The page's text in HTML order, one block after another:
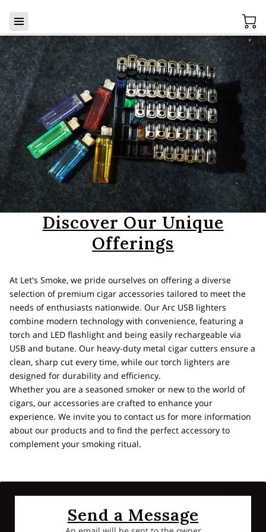
Discover Our Unique
Offerings
At Let's Smoke, we pride ourselves on offering a diverse
selection of premium cigar accessories tailored to meet the
needs of enthusiasts nationwide. Our Arc USB lighters
combine modern technology with convenience, featuring a
torch and LED flashlight and being easily rechargeable via
USB and butane. Our heavy-duty metal cigar cutters ensure a
clean, sharp cut every time, while our torch lighters are
designed for durability and efficiency.
Whether you are a seasoned smoker or new to the world of
cigars, our accessories are crafted to enhance your
experience. We invite you to contact us for more information
about our products and to find the perfect accessory to
complement your smoking ritual.
Send a Message